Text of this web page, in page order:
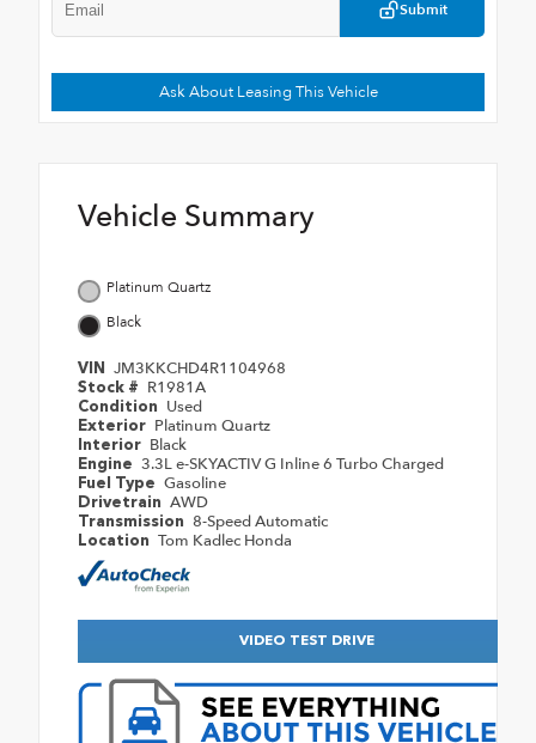
Submit
Ask About Leasing This Vehicle
Vehicle Summary
Platinum Quartz
Black
VIN JM3KKCHD4R1104968
Stock # R1981A
Condition Used
Exterior Platinum Quartz
Interior Black
Engine 3.3L e-SKYACTIV G Inline 6 Turbo Charged
Fuel Type Gasoline
Drivetrain AWD
Transmission 8-Speed Automatic
Location Tom Kadlec Honda
VIDEO TEST DRIVE